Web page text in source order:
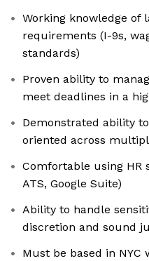
Working knowledge of
requirements (I-9s,
standards)
Proven ability to
meet deadlines in a
Demonstrated ability
oriented across
Comfortable using HR
ATS, Google Suite)
Ability to handle
discretion and sound
Must be based in